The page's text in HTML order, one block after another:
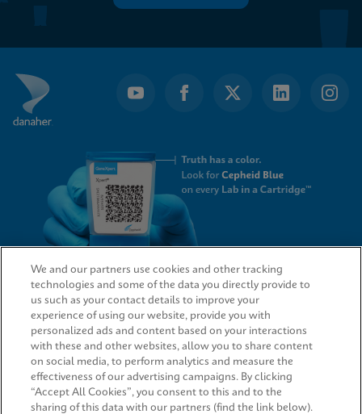
QUICK LINKS
LEGAL
We and our partners use cookies and other tracking
technologies and some of the data you directly provide to
us such as your contact details to improve your
experience of using our website, provide you with
personalized ads and content based on your interactions
with these and other websites, allow you to share content
on social media, to perform analytics and measure the
effectiveness of our advertising campaigns. By clicking
“Accept All Cookies”, you consent to this and to the
sharing of this data with our partners (find the link below).